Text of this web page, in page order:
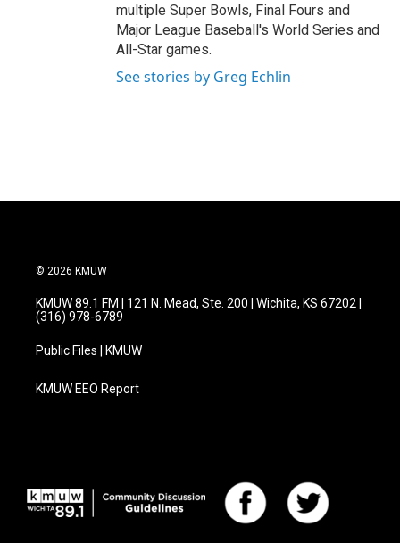
multiple Super Bowls, Final Fours and
Major League Baseball's World Series and
All-Star games.
See stories by Greg Echlin
© 2026 KMUW
KMUW 89.1 FM | 121 N. Mead, Ste. 200 | Wichita, KS 67202 |
(316) 978-6789
Public Files | KMUW
KMUW EEO Report